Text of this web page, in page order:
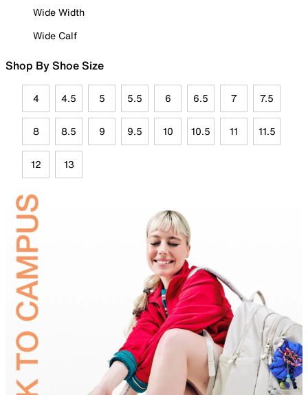
Wide Width
Wide Calf
Shop By Shoe Size
4 4.5 5 5.5 6 6.5 7 7.5
8 8.5 9 9.5 10 10.5 11 11.5
12 13